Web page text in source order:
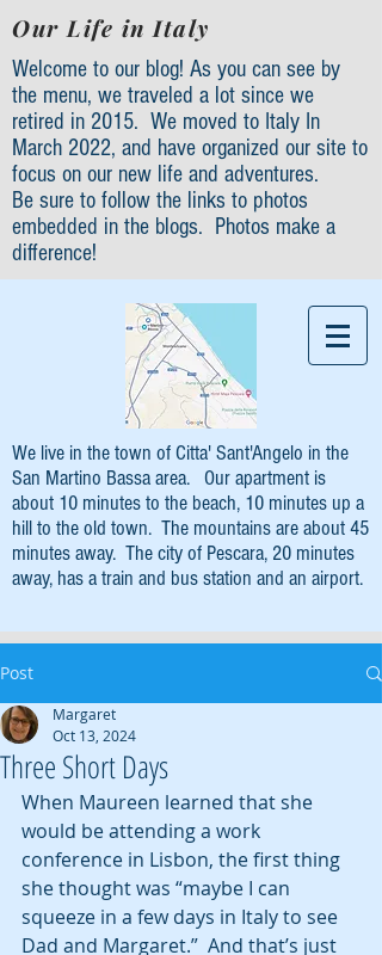
Our Life in Italy
Welcome to our blog! As you can see by
the menu, we traveled a lot since we
retired in 2015. We moved to Italy In
March 2022, and have organized our site to
focus on our new life and adventures.
Be sure to follow the links to photos
embedded in the blogs. Photos make a
difference!
We live in the town of Citta' Sant'Angelo in the
San Martino Bassa area. Our apartment is
about 10 minutes to the beach, 10 minutes up a
hill to the old town. The mountains are about 45
minutes away. The city of Pescara, 20 minutes
away, has a train and bus station and an airport.
Post
Three Short Days
Margaret
Oct 13, 2024
When Maureen learned that she
would be attending a work
conference in Lisbon, the first thing
she thought was “maybe I can
squeeze in a few days in Italy to see
Dad and Margaret.”  And that’s just